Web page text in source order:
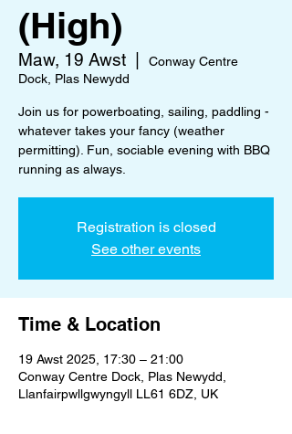
(High)
Maw, 19 Awst
Conway Centre
Dock, Plas Newydd
Join us for powerboating, sailing, paddling -
whatever takes your fancy (weather
permitting). Fun, sociable evening with BBQ
running as always.
Registration is closed
See other events
Time & Location
19 Awst 2025, 17:30 – 21:00
Conway Centre Dock, Plas Newydd,
Llanfairpwllgwyngyll LL61 6DZ, UK